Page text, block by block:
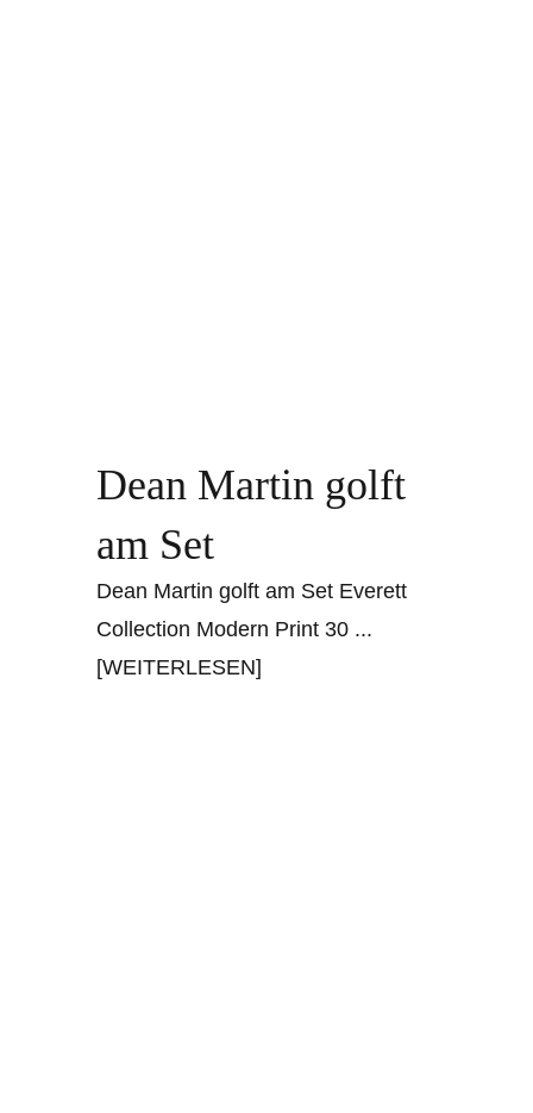
Dean Martin golft
am Set
Dean Martin golft am Set Everett
Collection Modern Print 30 ...
[WEITERLESEN]